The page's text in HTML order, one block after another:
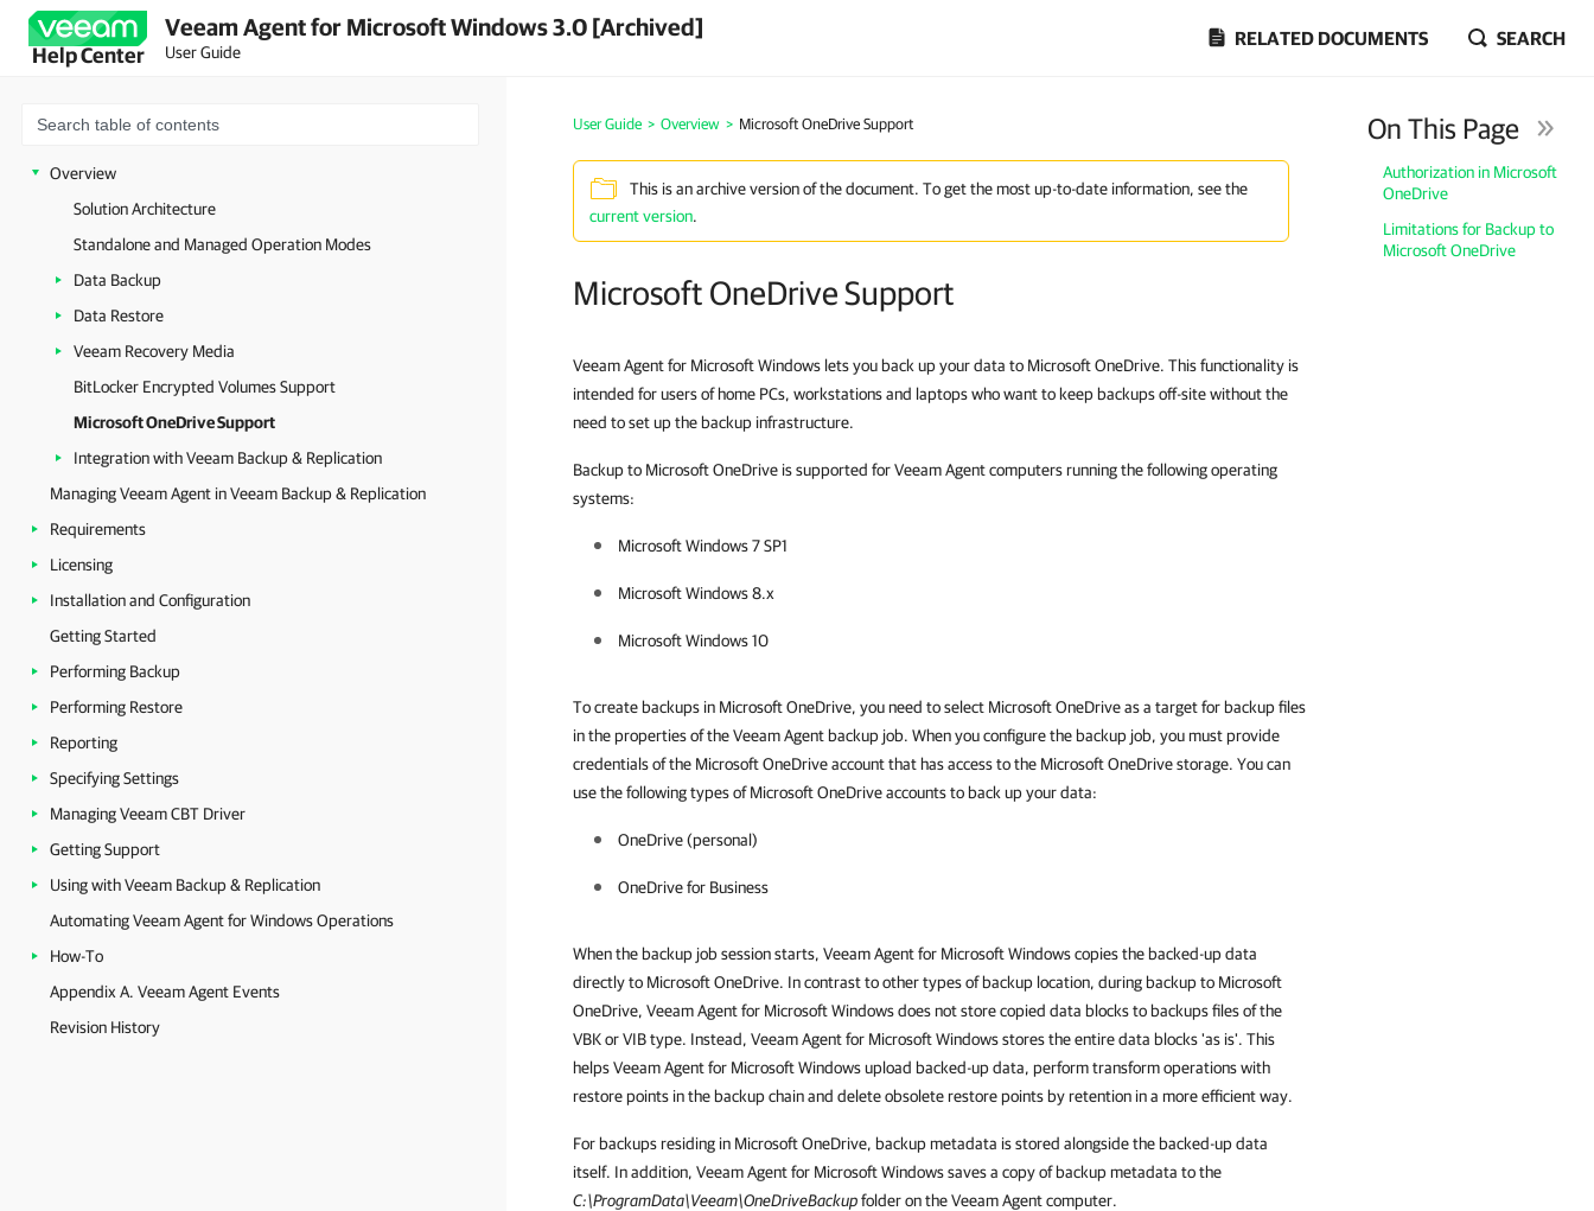
Help Center
Veeam Agent for Microsoft Windows 3.0 [Archived]
User Guide
RELATED DOCUMENTS SEARCH
Overview
Solution Architecture
Standalone and Managed Operation Modes
Data Backup
Data Restore
Veeam Recovery Media
BitLocker Encrypted Volumes Support
Microsoft OneDrive Support
Integration with Veeam Backup & Replication
Managing Veeam Agent in Veeam Backup & Replication
Requirements
Licensing
Installation and Configuration
Getting Started
Performing Backup
Performing Restore
Reporting
Specifying Settings
Managing Veeam CBT Driver
Getting Support
Using with Veeam Backup & Replication
Automating Veeam Agent for Windows Operations
How-To
Appendix A. Veeam Agent Events
Revision History
User Guide > Overview > Microsoft OneDrive Support
This is an archive version of the document. To get the most up-to-date information, see the
current version.
Microsoft OneDrive Support
On This Page
Authorization in Microsoft
OneDrive
Limitations for Backup to
Microsoft OneDrive
Veeam Agent for Microsoft Windows lets you back up your data to Microsoft OneDrive. This functionality is
intended for users of home PCs, workstations and laptops who want to keep backups off-site without the
need to set up the backup infrastructure.
Backup to Microsoft OneDrive is supported for Veeam Agent computers running the following operating
systems:
Microsoft Windows 7 SP1
Microsoft Windows 8.x
Microsoft Windows 10
To create backups in Microsoft OneDrive, you need to select Microsoft OneDrive as a target for backup files
in the properties of the Veeam Agent backup job. When you configure the backup job, you must provide
credentials of the Microsoft OneDrive account that has access to the Microsoft OneDrive storage. You can
use the following types of Microsoft OneDrive accounts to back up your data:
OneDrive (personal)
OneDrive for Business
When the backup job session starts, Veeam Agent for Microsoft Windows copies the backed-up data
directly to Microsoft OneDrive. In contrast to other types of backup location, during backup to Microsoft
OneDrive, Veeam Agent for Microsoft Windows does not store copied data blocks to backups files of the
VBK or VIB type. Instead, Veeam Agent for Microsoft Windows stores the entire data blocks 'as is'. This
helps Veeam Agent for Microsoft Windows upload backed-up data, perform transform operations with
restore points in the backup chain and delete obsolete restore points by retention in a more efficient way.
For backups residing in Microsoft OneDrive, backup metadata is stored alongside the backed-up data
itself. In addition, Veeam Agent for Microsoft Windows saves a copy of backup metadata to the
C:\ProgramData\Veeam\OneDriveBackupfolder on the Veeam Agent computer.